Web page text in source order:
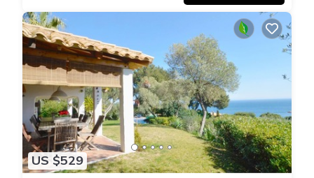
US $529